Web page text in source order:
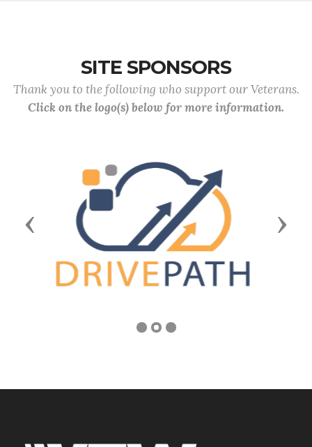
SITE SPONSORS
Thank you to the following who support our Veterans.
Click on the logo(s) below for more information.
Previous Next